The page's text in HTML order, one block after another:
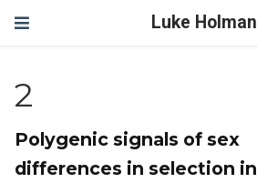
Luke Holman
2
Polygenic signals of sex
differences in selection in